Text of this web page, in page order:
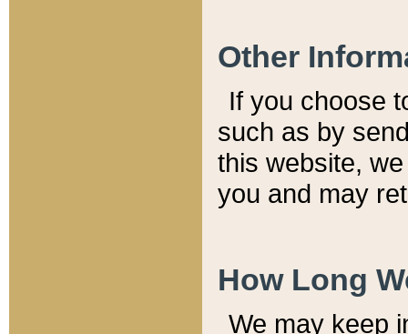
Other
If you choose
such as by
this website,
you and may
How Long
We may keep